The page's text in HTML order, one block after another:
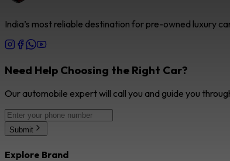
India’s most reliable destination for pre-owned luxury
Need Help Choosing the Right Car?
Our automobile expert will call you and guide you
Submit
Explore Brand